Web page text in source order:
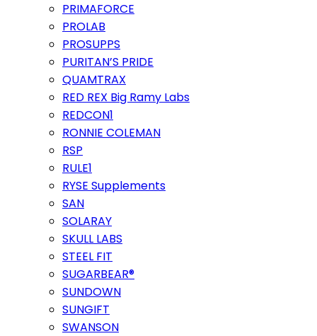
PRIMAFORCE
PROLAB
PROSUPPS
PURITAN’S PRIDE
QUAMTRAX
RED REX Big Ramy Labs
REDCON1
RONNIE COLEMAN
RSP
RULE1
RYSE Supplements
SAN
SOLARAY
SKULL LABS
STEEL FIT
SUGARBEAR®
SUNDOWN
SUNGIFT
SWANSON